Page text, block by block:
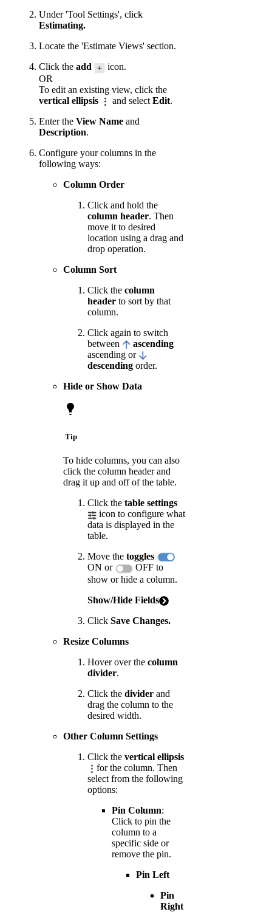
Under 'Tool Settings', click
Estimating.
Locate the 'Estimate Views' section.
Click the add
icon.
OR
To edit an existing view, click the
vertical ellipsis
and select Edit.
Enter the View Name and
Description.
Configure your columns in the
following ways:
Column Order
Click and hold the
column header. Then
move it to desired
location using a drag and
drop operation.
Column Sort
Click the column
header to sort by that
column.
Click again to switch
between
ascending
ascending or
descending order.
Hide or Show Data
Tip
To hide columns, you can also
click the column header and
drag it up and off of the table.
Click the table settings
icon to configure what
data is displayed in the
table.
Move the toggles
ON or
OFF to
show or hide a column.
Show/Hide Fields
Click Save Changes.
Resize Columns
Hover over the column
divider.
Click the divider and
drag the column to the
desired width.
Other Column Settings
Click the vertical ellipsis
for the column. Then
select from the following
options:
Pin Column:
Click to pin the
column to a
specific side or
remove the pin.
Pin Left
Pin
Right